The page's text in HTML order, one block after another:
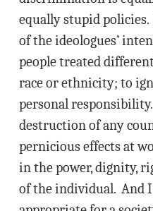
equally stupid
of the ideologues’
people treated
race or ethnicity; to
personal
destruction of any
pernicious effects at
in the power, dignity,
of the individual. And